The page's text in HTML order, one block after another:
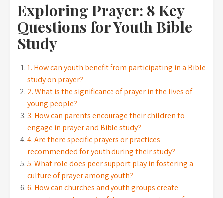
Exploring Prayer: 8 Key
Questions for Youth Bible
Study
1. How can youth benefit from participating in a Bible
study on prayer?
2. What is the significance of prayer in the lives of
young people?
3. How can parents encourage their children to
engage in prayer and Bible study?
4. Are there specific prayers or practices
recommended for youth during their study?
5. What role does peer support play in fostering a
culture of prayer among youth?
6. How can churches and youth groups create